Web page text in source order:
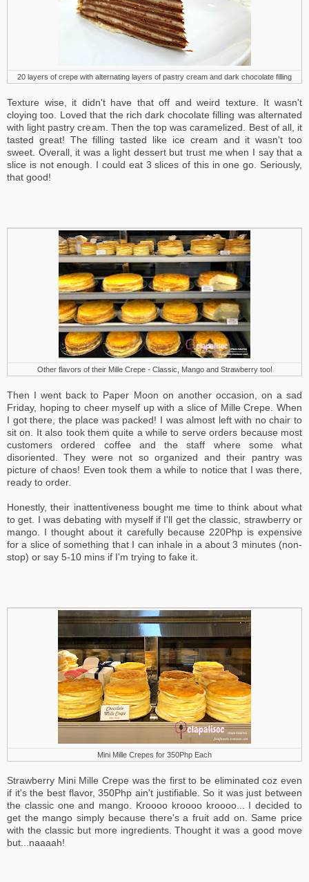
20 layers of crepe with alternating layers of pastry cream and dark chocolate filling
Texture wise, it didn't have that off and weird texture. It wasn't
cloying too. Loved that the rich dark chocolate filling was alternated
with light pastry cream. Then the top was caramelized. Best of all, it
tasted great! The filling tasted like ice cream and it wasn't too
sweet. Overall, it was a light dessert but trust me when I say that a
slice is not enough. I could eat 3 slices of this in one go. Seriously,
that good!
Other flavors of their Mille Crepe - Classic, Mango and Strawberry too!
Then I went back to Paper Moon on another occasion, on a sad
Friday, hoping to cheer myself up with a slice of Mille Crepe. When
I got there, the place was packed! I was almost left with no chair to
sit on. It also took them quite a while to serve orders because most
customers ordered coffee and the staff where some what
disoriented. They were not so organized and their pantry was
picture of chaos! Even took them a while to notice that I was there,
ready to order.
Honestly, their inattentiveness bought me time to think about what
to get. I was debating with myself if I'll get the classic, strawberry or
mango. I thought about it carefully because 220Php is expensive
for a slice of something that I can inhale in a about 3 minutes (non-
stop) or say 5-10 mins if I'm trying to fake it.
Mini Mille Crepes for 350Php Each
Strawberry Mini Mille Crepe was the first to be eliminated coz even
if it's the best flavor, 350Php ain't justifiable. So it was just between
the classic one and mango. Kroooo kroooo kroooo... I decided to
get the mango simply because there's a fruit add on. Same price
with the classic but more ingredients. Thought it was a good move
but...naaaah!